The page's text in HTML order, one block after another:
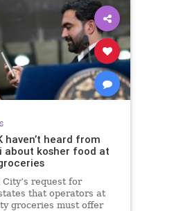
haven’t heard from
about kosher food at
request for
that operators at
groceries must offer